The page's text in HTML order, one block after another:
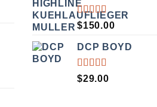
RATED
5.00
OF 5
$150.00
DCP BOYD
RATED
5.00
$29.00